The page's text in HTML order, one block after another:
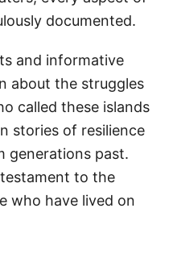
documented.
and informative
about the struggles
called these islands
stories of resilience
generations past.
to the
who have lived on